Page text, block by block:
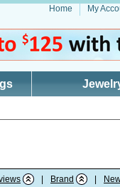
Home My
Brand